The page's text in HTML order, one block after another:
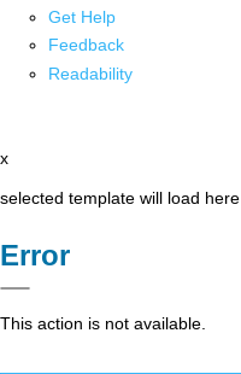
Get Help
Feedback
Readability
x
selected template will load here
Error
This action is not available.